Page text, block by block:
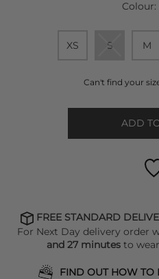
Colour:
XS S M
Can't find your
ADD
FREE STANDARD
For Next Day delivery order
and 27 minutes to
FIND OUT HOW TO